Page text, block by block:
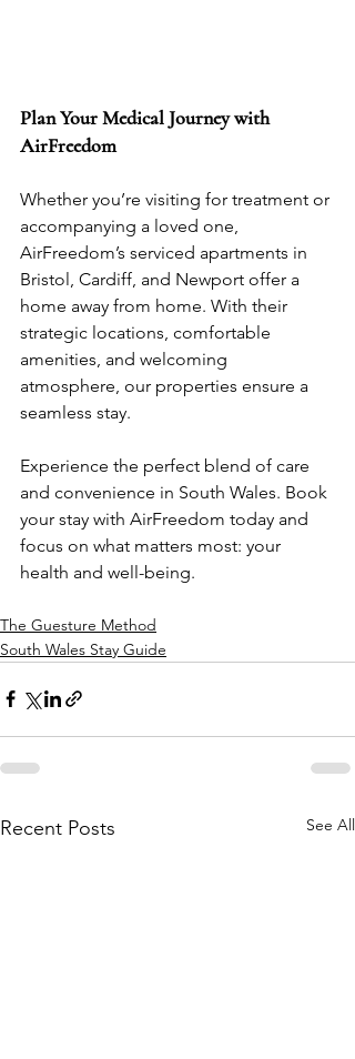
Plan Your Medical Journey with
AirFreedom
Whether you’re visiting for treatment or
accompanying a loved one,
AirFreedom’s serviced apartments in
Bristol, Cardiff, and Newport offer a
home away from home. With their
strategic locations, comfortable
amenities, and welcoming
atmosphere, our properties ensure a
seamless stay.
Experience the perfect blend of care
and convenience in South Wales. Book
your stay with AirFreedom today and
focus on what matters most: your
health and well-being.
The Guesture Method
South Wales Stay Guide
Recent Posts See All